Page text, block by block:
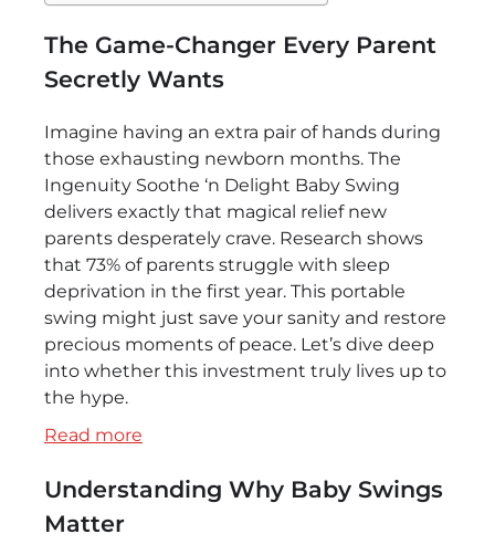
The Game-Changer Every Parent
Secretly Wants
Imagine having an extra pair of hands during
those exhausting newborn months. The
Ingenuity Soothe ‘n Delight Baby Swing
delivers exactly that magical relief new
parents desperately crave. Research shows
that 73% of parents struggle with sleep
deprivation in the first year. This portable
swing might just save your sanity and restore
precious moments of peace. Let’s dive deep
into whether this investment truly lives up to
the hype.
Read more
Comfort
Understanding Why Baby Swings
Matter